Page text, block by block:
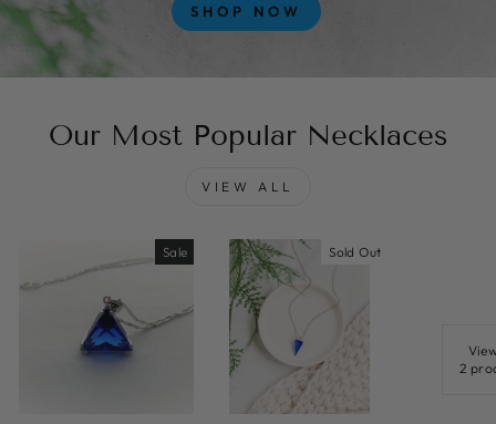
SHOP NOW
Our Most Popular Necklaces
VIEW ALL
Sale Sold Out
2